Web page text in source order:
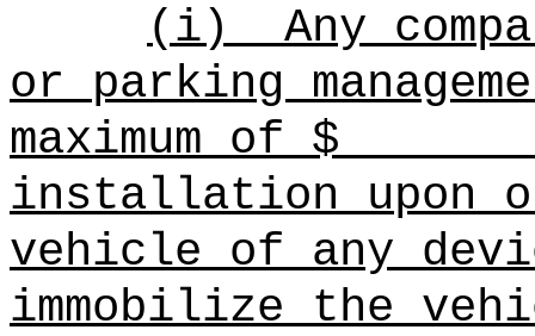
(i)
Any
or parking
maximum of $
installation upon
vehicle of any
immobilize the